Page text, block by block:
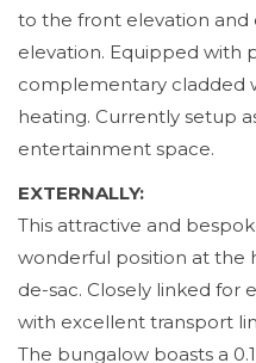
to the front elevation and
elevation. Equipped with
complementary cladded
heating. Currently setup
entertainment space.
EXTERNALLY:
This attractive and
wonderful position at the
de-sac. Closely linked for
with excellent transport
The bungalow boasts a